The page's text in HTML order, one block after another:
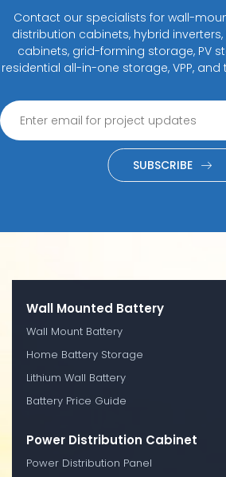
Contact our specialists for wall-
distribution cabinets, hybrid
cabinets, grid-forming storage, PV
residential all-in-one storage, VPP,
SUBSCRIBE
Wall Mounted Battery
Wall Mount Battery
Home Battery Storage
Lithium Wall Battery
Battery Price Guide
Power Distribution Cabinet
Power Distribution Panel